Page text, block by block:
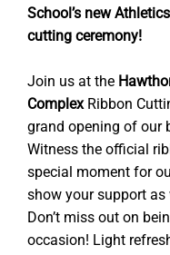
School’s new
cutting ceremony!
Join us at the
ComplexRibbon
grand opening of our
Witness the official
special moment for
show your support
Don’t miss out on
occasion! Light